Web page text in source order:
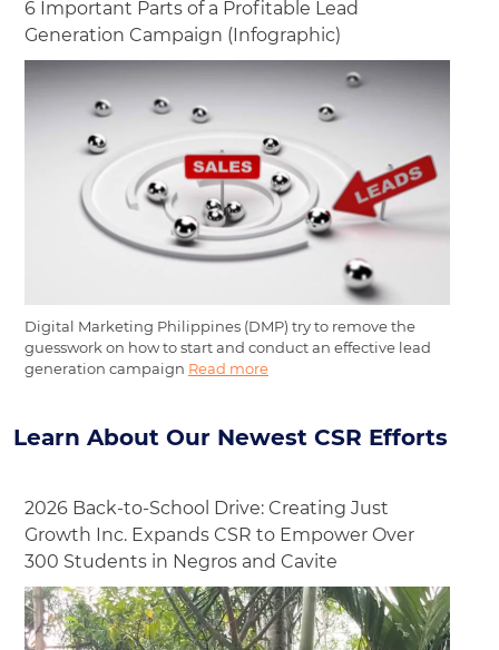
6 Important Parts of a Profitable Lead
Generation Campaign (Infographic)
Digital Marketing Philippines (DMP) try to remove the
guesswork on how to start and conduct an effective lead
generation campaign Read more
Learn About Our Newest CSR Efforts
2026 Back-to-School Drive: Creating Just
Growth Inc. Expands CSR to Empower Over
300 Students in Negros and Cavite